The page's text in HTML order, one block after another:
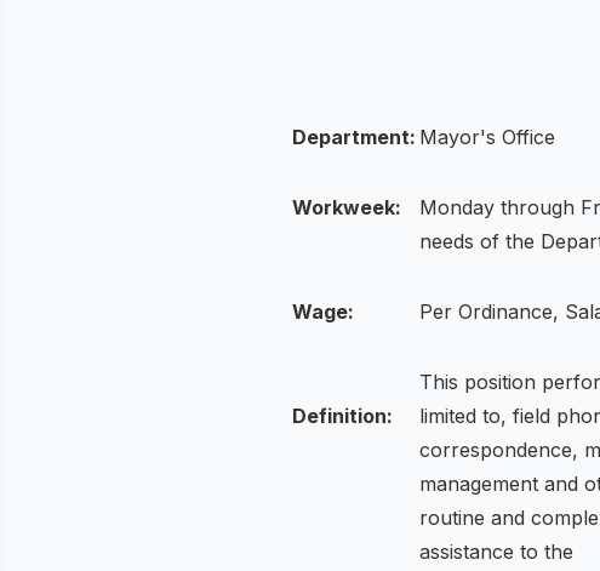
Department: Mayor's Office
Workweek:
Monday through
needs of the
Wage: Per Ordinance,
Definition:
This position
limited to, field
correspondence,
management and
routine and
assistance to the